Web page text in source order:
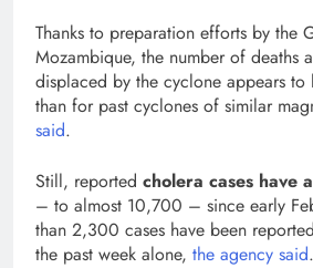
Thanks to preparation efforts by the
Mozambique, the number of deaths
displaced by the cyclone appears to
than for past cyclones of similar
said.
Still, reported cholera cases have
– to almost 10,700 – since early
than 2,300 cases have been
the past week alone, the agency said.